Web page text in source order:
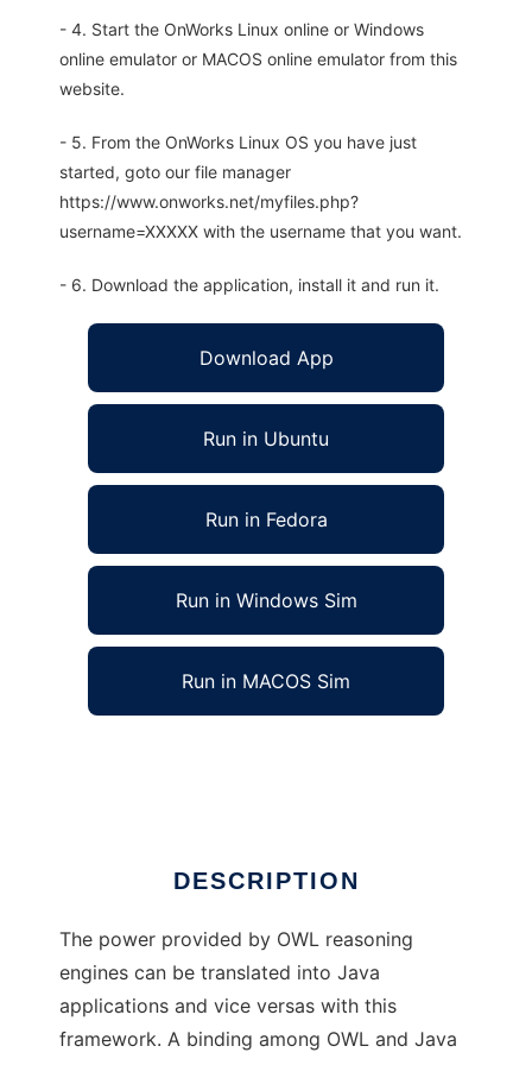
- 4. Start the OnWorks Linux online or Windows
online emulator or MACOS online emulator from this
website.
- 5. From the OnWorks Linux OS you have just
started, goto our file manager
https://www.onworks.net/myfiles.php?
username=XXXXX with the username that you want.
- 6. Download the application, install it and run it.
Download App
Run in Ubuntu
Run in Fedora
Run in Windows Sim
Run in MACOS Sim
DESCRIPTION
The power provided by OWL reasoning
engines can be translated into Java
applications and vice versas with this
framework. A binding among OWL and Java